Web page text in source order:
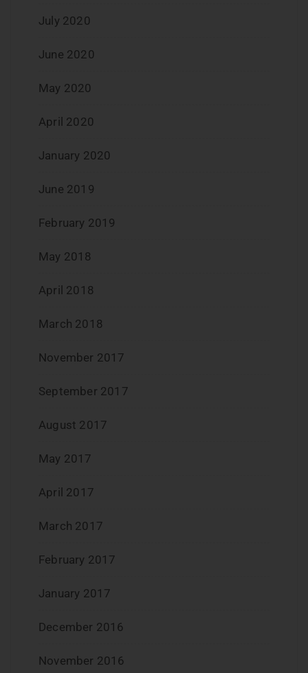
July 2020
June 2020
May 2020
April 2020
January 2020
June 2019
February 2019
May 2018
April 2018
March 2018
November 2017
September 2017
August 2017
May 2017
April 2017
March 2017
February 2017
January 2017
December 2016
November 2016